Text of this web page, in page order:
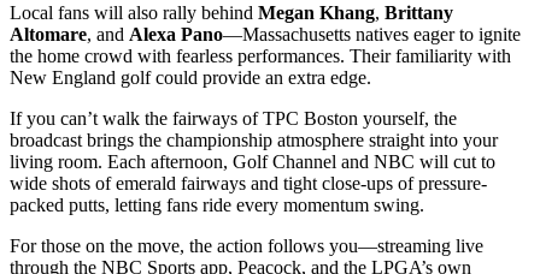
Local fans will also rally behind Megan Khang, Brittany
Altomare, and Alexa Pano—Massachusetts natives eager to ignite
the home crowd with fearless performances. Their familiarity with
New England golf could provide an extra edge.
If you can’t walk the fairways of TPC Boston yourself, the
broadcast brings the championship atmosphere straight into your
living room. Each afternoon, Golf Channel and NBC will cut to
wide shots of emerald fairways and tight close-ups of pressure-
packed putts, letting fans ride every momentum swing.
For those on the move, the action follows you—streaming live
through the NBC Sports app, Peacock, and the LPGA’s own